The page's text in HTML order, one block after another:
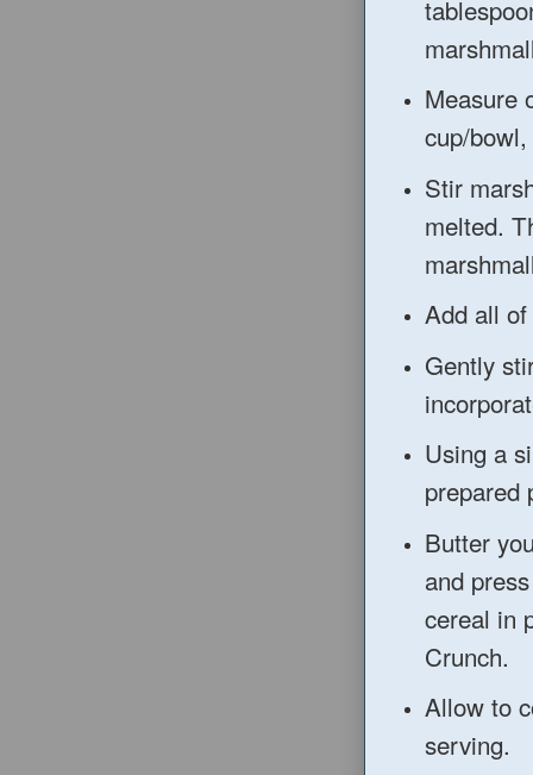
Measure
cup/
Stir
melted.
Add all
Gently
Using a
prepared
Butter
and
cereal in
Crunch.
Allow to
serving.